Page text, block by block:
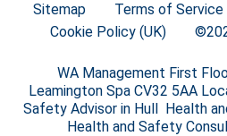
Sitemap Terms of Service
Cookie Policy (UK)
WA Management First
Leamington Spa CV32 5AA
Safety Advisor in Hull Health
Health and Safety